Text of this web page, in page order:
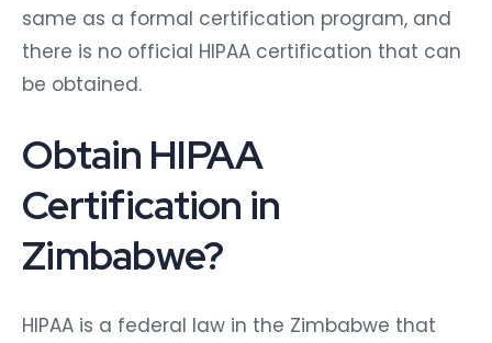
same as a formal certification program, and
there is no official HIPAA certification that can
be obtained.
Obtain HIPAA
Certification in
Zimbabwe?
HIPAA is a federal law in the Zimbabwe that